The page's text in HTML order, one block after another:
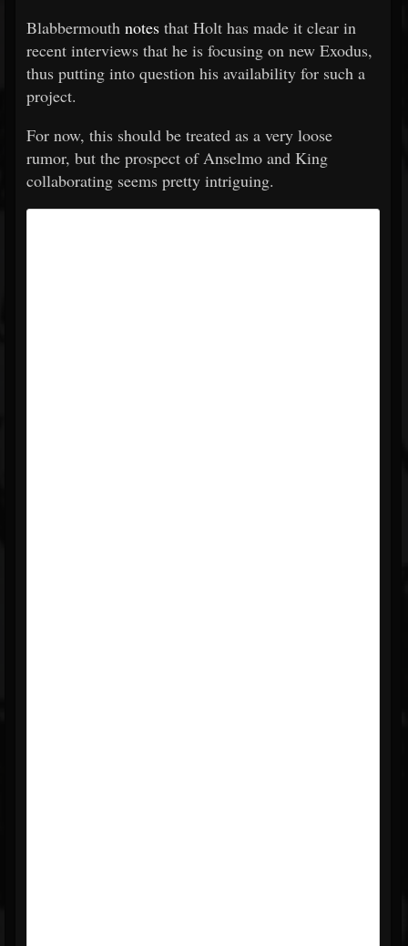
Blabbermouth notes that Holt has made it clear in
recent interviews that he is focusing on new Exodus,
thus putting into question his availability for such a
project.
For now, this should be treated as a very loose
rumor, but the prospect of Anselmo and King
collaborating seems pretty intriguing.